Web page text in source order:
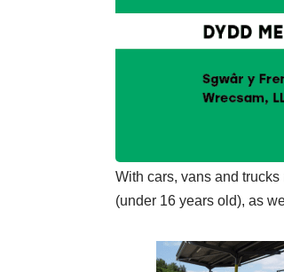
With cars, vans and
(under 16 years old), as